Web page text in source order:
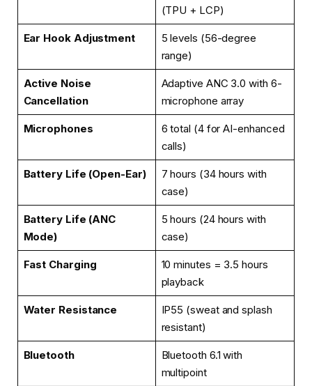
(TPU + LCP)
Ear Hook Adjustment
5 levels (56-degree
range)
Active Noise
Cancellation
Adaptive ANC 3.0 with 6-
microphone array
Microphones
6 total (4 for AI-enhanced
calls)
Battery Life (Open-Ear)
7 hours (34 hours with
case)
Battery Life (ANC
Mode)
5 hours (24 hours with
case)
Fast Charging
10 minutes = 3.5 hours
playback
Water Resistance
IP55 (sweat and splash
resistant)
Bluetooth
Bluetooth 6.1 with
multipoint